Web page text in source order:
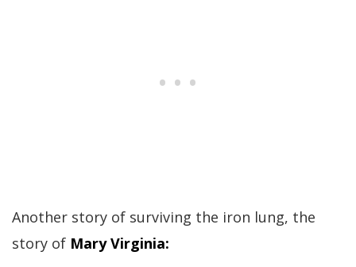
Another story of surviving the iron lung, the
story of Mary Virginia: